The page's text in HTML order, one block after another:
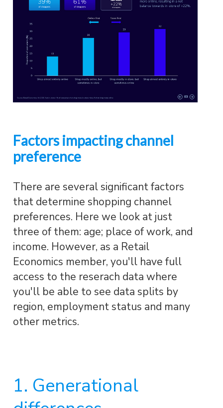
Factors impacting channel
preference
There are several significant factors
that determine shopping channel
preferences. Here we look at just
three of them: age; place of work, and
income. However, as a Retail
Economics member, you'll have full
access to the reserach data where
you'll be able to see data splits by
region, employment status and many
other metrics.
1. Generational